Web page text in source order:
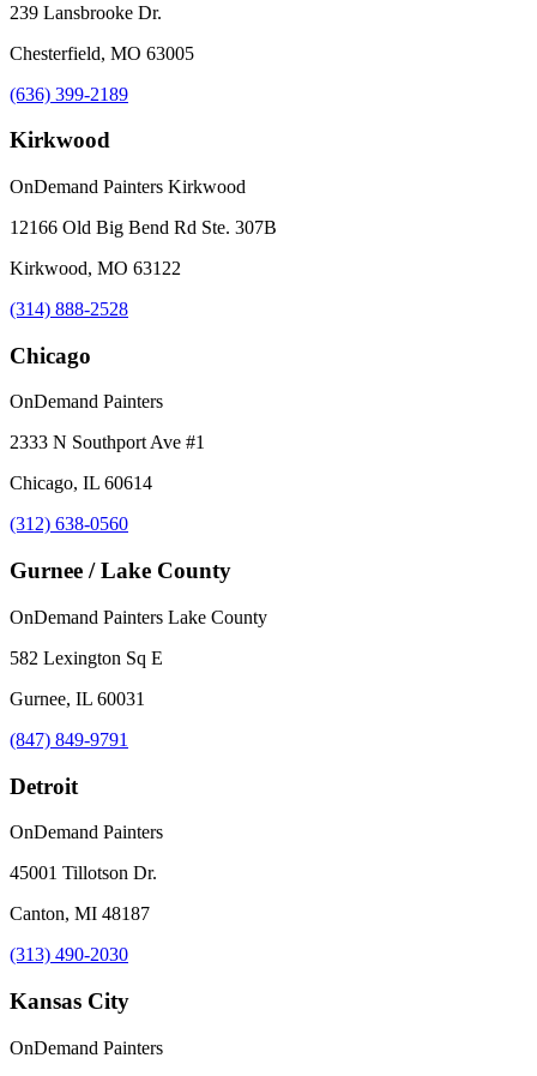
239 Lansbrooke Dr.
Chesterfield, MO 63005
(636) 399-2189
Kirkwood
OnDemand Painters Kirkwood
12166 Old Big Bend Rd Ste. 307B
Kirkwood, MO 63122
(314) 888-2528
Chicago
OnDemand Painters
2333 N Southport Ave #1
Chicago, IL 60614
(312) 638-0560
Gurnee / Lake County
OnDemand Painters Lake County
582 Lexington Sq E
Gurnee, IL 60031
(847) 849-9791
Detroit
OnDemand Painters
45001 Tillotson Dr.
Canton, MI 48187
(313) 490-2030
Kansas City
OnDemand Painters